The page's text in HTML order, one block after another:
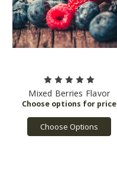
Mixed Berries Flavor
Choose Options